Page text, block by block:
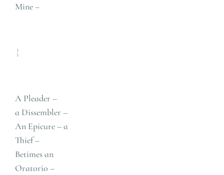
Mine –
¦
A Pleader –
a Dissembler –
An Epicure – a
Thief –
Betimes an
Oratorio –